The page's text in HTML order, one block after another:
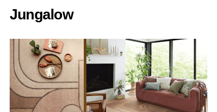
Jungalow